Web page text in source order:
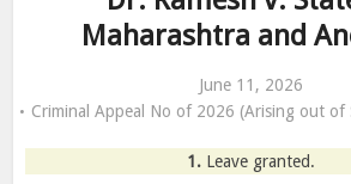
Maharashtra and
June 11, 2026
Criminal Appeal No of 2026 (Arising out
1. Leave granted.